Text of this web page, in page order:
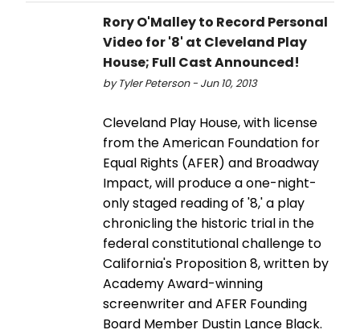
Rory O'Malley to Record Personal
Video for '8' at Cleveland Play
House; Full Cast Announced!
by Tyler Peterson - Jun 10, 2013
Cleveland Play House, with license
from the American Foundation for
Equal Rights (AFER) and Broadway
Impact, will produce a one-night-
only staged reading of '8,' a play
chronicling the historic trial in the
federal constitutional challenge to
California's Proposition 8, written by
Academy Award-winning
screenwriter and AFER Founding
Board Member Dustin Lance Black.